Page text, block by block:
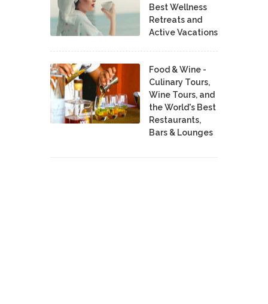
Best Wellness
Retreats and
Active Vacations
Food & Wine -
Culinary Tours,
Wine Tours, and
the World's Best
Restaurants,
Bars & Lounges